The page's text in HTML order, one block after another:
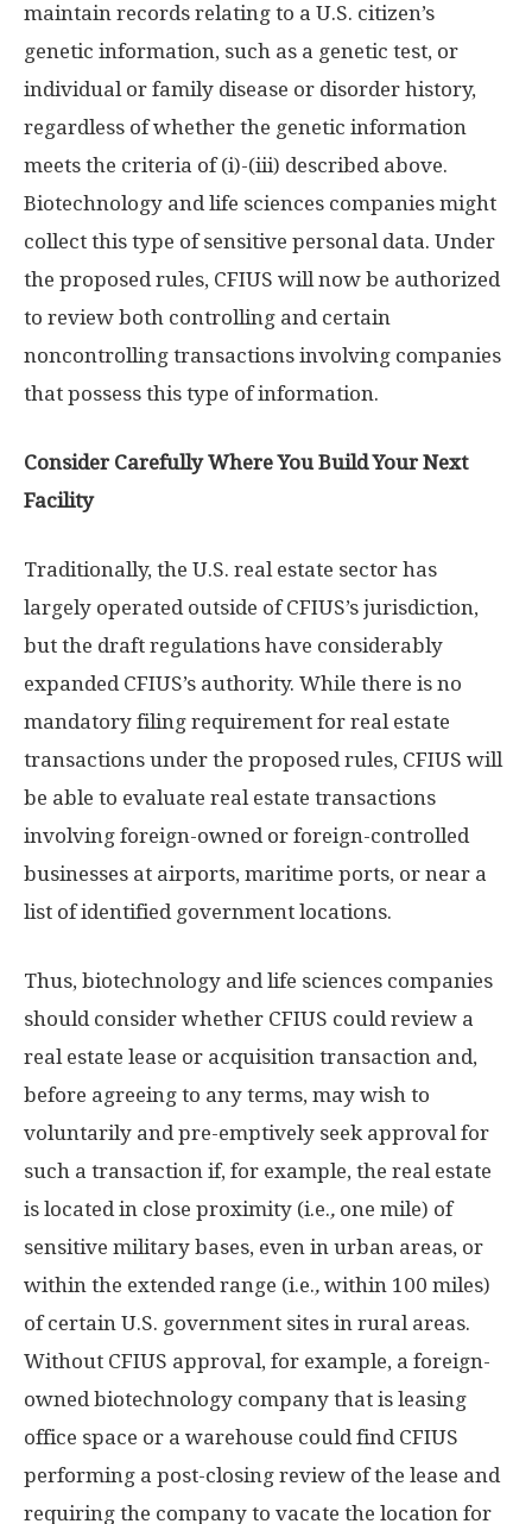
maintain records relating to a U.S. citizen’s
genetic information, such as a genetic test, or
individual or family disease or disorder history,
regardless of whether the genetic information
meets the criteria of (i)-(iii) described above.
Biotechnology and life sciences companies might
collect this type of sensitive personal data. Under
the proposed rules, CFIUS will now be authorized
to review both controlling and certain
noncontrolling transactions involving companies
that possess this type of information.
Consider Carefully Where You Build Your Next
Facility
Traditionally, the U.S. real estate sector has
largely operated outside of CFIUS’s jurisdiction,
but the draft regulations have considerably
expanded CFIUS’s authority. While there is no
mandatory filing requirement for real estate
transactions under the proposed rules, CFIUS will
be able to evaluate real estate transactions
involving foreign-owned or foreign-controlled
businesses at airports, maritime ports, or near a
list of identified government locations.
Thus, biotechnology and life sciences companies
should consider whether CFIUS could review a
real estate lease or acquisition transaction and,
before agreeing to any terms, may wish to
voluntarily and pre-emptively seek approval for
such a transaction if, for example, the real estate
is located in close proximity (i.e., one mile) of
sensitive military bases, even in urban areas, or
within the extended range (i.e., within 100 miles)
of certain U.S. government sites in rural areas.
Without CFIUS approval, for example, a foreign-
owned biotechnology company that is leasing
office space or a warehouse could find CFIUS
performing a post-closing review of the lease and
requiring the company to vacate the location for